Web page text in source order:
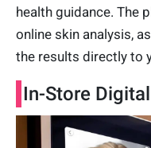
health guidance. The
online skin analysis,
the results directly to
In-Store